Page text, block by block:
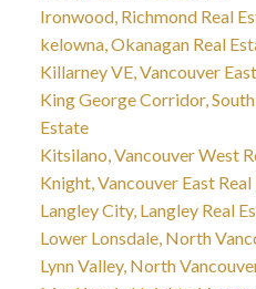
Ironwood, Richmond Real
kelowna, Okanagan Real
Killarney VE, Vancouver
King George Corridor,
Estate
Kitsilano, Vancouver West
Knight, Vancouver East
Langley City, Langley Real
Lower Lonsdale, North
Lynn Valley, North